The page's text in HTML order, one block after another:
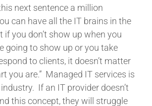
next sentence a million
can have all the IT brains in the
if you don’t show up when you
going to show up or you take
to clients, it doesn’t matter
you are.” Managed IT services is
If an IT provider doesn’t
this concept, they will struggle